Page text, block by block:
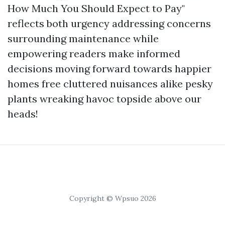
How Much You Should Expect to Pay"
reflects both urgency addressing concerns
surrounding maintenance while
empowering readers make informed
decisions moving forward towards happier
homes free cluttered nuisances alike pesky
plants wreaking havoc topside above our
heads!
Copyright © Wpsuo 2026